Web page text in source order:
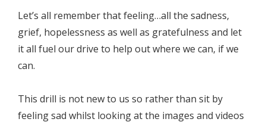
Let’s all remember that feeling…all the sadness,
grief, hopelessness as well as gratefulness and let
it all fuel our drive to help out where we can, if we
can.
This drill is not new to us so rather than sit by
feeling sad whilst looking at the images and videos